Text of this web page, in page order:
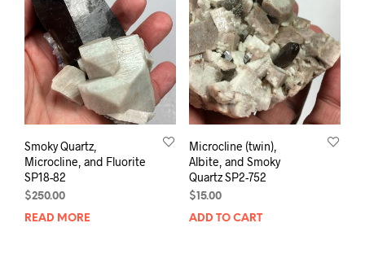
Smoky Quartz,
Microcline, and Fluorite
SP18-82
$250.00
READ MORE
Microcline (twin),
Albite, and Smoky
Quartz SP2-752
$ 15.00
ADD TO CART